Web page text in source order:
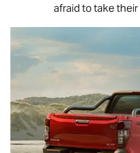
afraid to take